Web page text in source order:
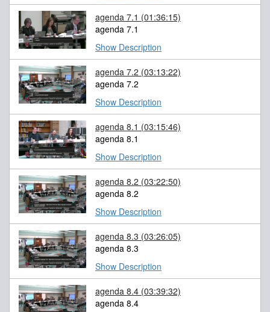
agenda 7.1 (01:36:15)
agenda 7.1
Show Description
agenda 7.2 (03:13:22)
agenda 7.2
Show Description
agenda 8.1 (03:15:46)
agenda 8.1
Show Description
agenda 8.2 (03:22:50)
agenda 8.2
Show Description
agenda 8.3 (03:26:05)
agenda 8.3
Show Description
agenda 8.4 (03:39:32)
agenda 8.4